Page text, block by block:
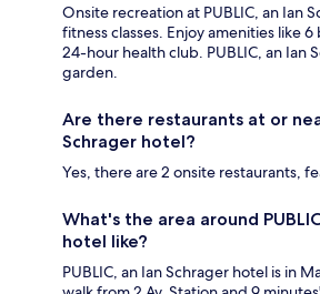
Onsite recreation at PUBLIC, an Ian
fitness classes. Enjoy amenities like
24-hour health club. PUBLIC, an Ian
garden.
Are there restaurants at or
Schrager hotel?
Yes, there are 2 onsite restaurants,
What's the area around
hotel like?
PUBLIC, an Ian Schrager hotel is in